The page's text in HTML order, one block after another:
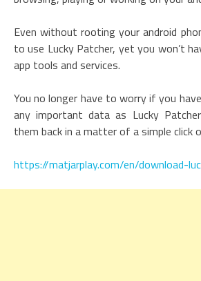
Even without rooting your android
to use Lucky Patcher, yet you won’t
app tools and services.
You no longer have to worry if you
any important data as Lucky
them back in a matter of a simple click
https://matjarplay.com/en/download-